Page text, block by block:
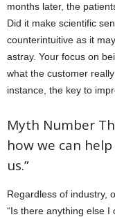
months later, the
Did it make scientific
counterintuitive as it
astray. Your focus on
what the customer
instance, the key to
Myth Number
how we can
us.”
Regardless of industry,
“Is there anything else I